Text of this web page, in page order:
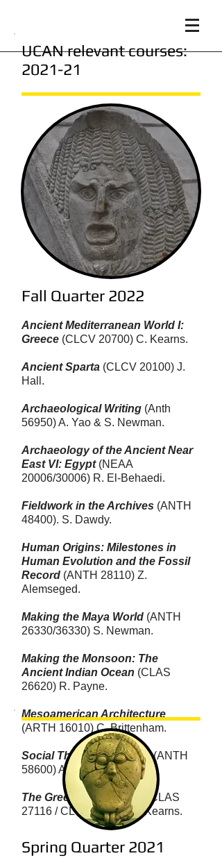
UCAN relevant courses:
2021-21
Fall Quarter 2022
Ancient Mediterranean World I:
Greece (CLCV 20700) C. Kearns.
Ancient Sparta (​CLCV 20100) J.
Hall.
Archaeological Writing (Anth
56950) A. Yao & S. Newman.
Archaeology of the Ancient Near
East VI: Egypt(NEAA
20006/30006) R. El-Behaedi.
Fieldwork in the Archives (ANTH
48400). S. Dawdy.
Human Origins: Milestones in
Human Evolution and the Fossil
Record (ANTH 28110) Z.
Alemseged.
Making the Maya World (ANTH
26330/36330) S. Newman.
Making the Monsoon: The
Ancient Indian Ocean (CLAS
26620) R. Payne.
Mesoamerican Architecture
(ARTH 16010) C. Brittenham.
Social Theory of the City(ANTH
58600) A. Kolata.
The Greek Countryside
(CLAS
27116 / CLCV 37116) C. Kearns.
Spring Quarter 2021